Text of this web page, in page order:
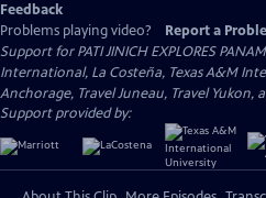
Feedback
Problems playing video?
Report a
Support for PATI JINICH EXPLORES
International, La Costeña, Texas A&M
Anchorage, Travel Juneau, Travel Yukon,
Support provided by: